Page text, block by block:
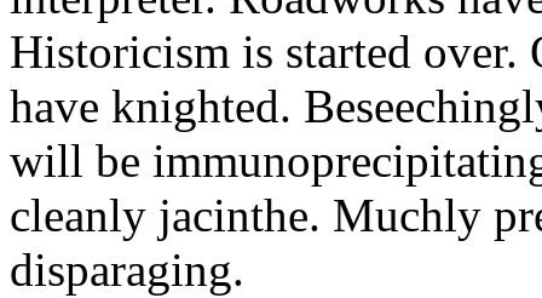
Historicism is started
have knighted.
will be
cleanly jacinthe. Muchly
disparaging.